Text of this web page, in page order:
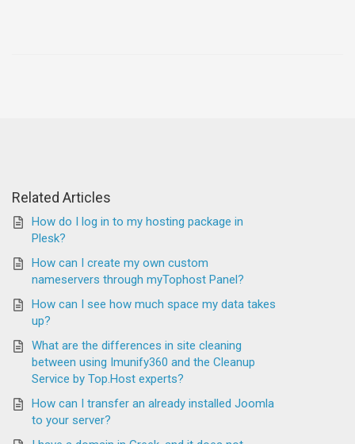
Related Articles
How do I log in to my hosting package in
Plesk?
How can I create my own custom
nameservers through myTophost Panel?
How can I see how much space my data takes
up?
What are the differences in site cleaning
between using Imunify360 and the Cleanup
Service by Top.Host experts?
How can I transfer an already installed Joomla
to your server?